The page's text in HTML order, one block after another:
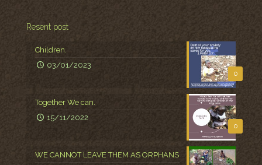
Resent post
0
Children.
03/01/2023
0
Together We can.
15/11/2022
WE CANNOT LEAVE THEM AS ORPHANS